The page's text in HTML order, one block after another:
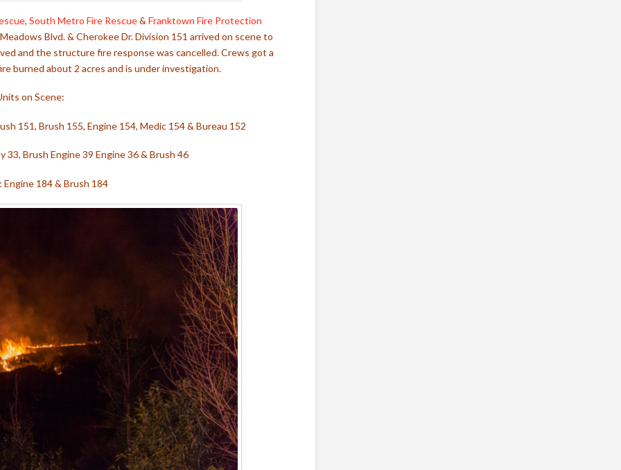
, South Metro Fire Rescue& Franktown Fire Protection
Blvd. & Cherokee Dr. Division 151 arrived on scene to
and the structure fire response was cancelled. Crews got a
burned about 2 acres and is under investigation.
on Scene:
151, Brush 155, Engine 154, Medic 154 & Bureau 152
Brush Engine 39 Engine 36 & Brush 46
Engine 184 & Brush 184